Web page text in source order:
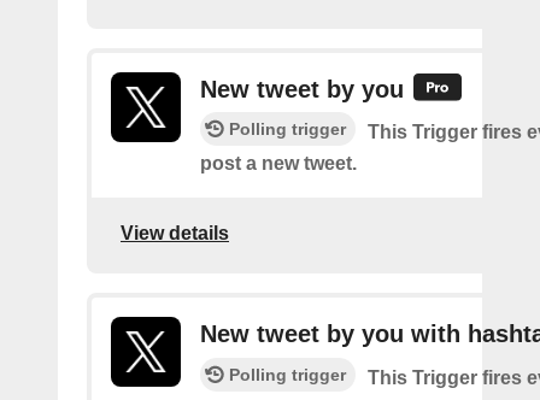
New tweet by you
Polling trigger
This Trigger fires
post a new tweet.
View details
New tweet by you with
Polling trigger
This Trigger fires